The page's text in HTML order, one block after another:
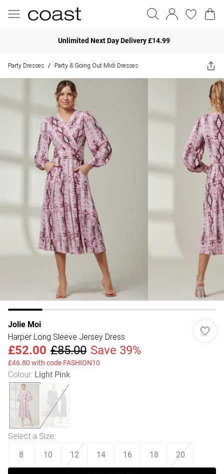
Unlimited Next Day Delivery £14.99
Party Dresses / Party & Going Out Midi Dresses
Jolie Moi
Harper Long Sleeve Jersey Dress
£52.00 £85.00 Save 39%
£46.80 with code FASHION10
Colour: Light Pink
Select a Size:
8 10 12 14 16 18 20